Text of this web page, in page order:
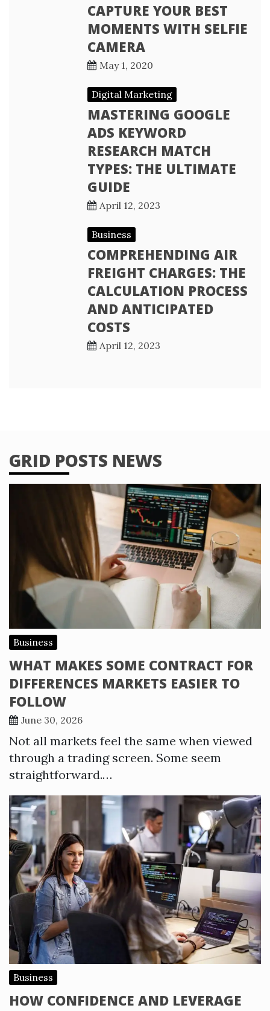
CAPTURE YOUR BEST
MOMENTS WITH SELFIE
CAMERA
May 1, 2020
Digital Marketing
MASTERING GOOGLE
ADS KEYWORD
RESEARCH MATCH
TYPES: THE ULTIMATE
GUIDE
April 12, 2023
Business
COMPREHENDING AIR
FREIGHT CHARGES: THE
CALCULATION PROCESS
AND ANTICIPATED
COSTS
April 12, 2023
GRID POSTS NEWS
Business
WHAT MAKES SOME CONTRACT FOR
DIFFERENCES MARKETS EASIER TO
FOLLOW
June 30, 2026
Not all markets feel the same when viewed
through a trading screen. Some seem
straightforward.…
Business
HOW CONFIDENCE AND LEVERAGE